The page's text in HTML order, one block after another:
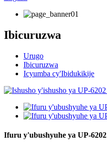
Ibicuruzwa
Urugo
Ibicuruzwa
Icyumba cy'Ibidukikije
Ifuru y'ubushyuhe ya UP-6202